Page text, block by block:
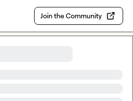
Join the Community